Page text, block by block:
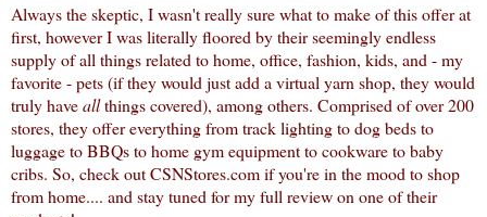
Always the skeptic, I wasn't really sure what to make of this offer at
first, however I was literally floored by their seemingly endless
supply of all things related to home, office, fashion, kids, and - my
favorite - pets (if they would just add a virtual yarn shop, they would
truly haveallthings covered), among others. Comprised of over 200
stores, they offer everything fromtrack lightingto dog beds to
luggage to BBQs to home gym equipment to cookware to baby
cribs. So, check out CSNStores.com if you're in the mood to shop
from home.... and stay tuned for my full review on one of their